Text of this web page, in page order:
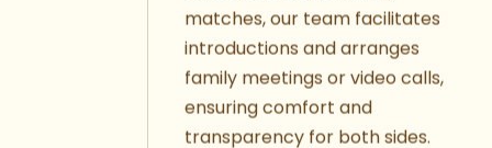
matches, our team facilitates
introductions and arranges
family meetings or video calls,
ensuring comfort and
transparency for both sides.